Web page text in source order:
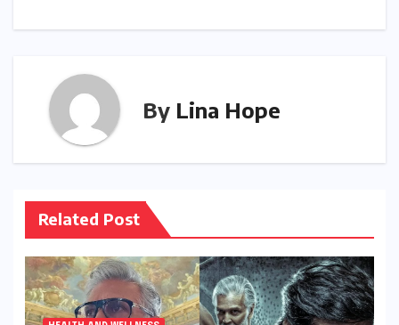
By Lina Hope
Related Post